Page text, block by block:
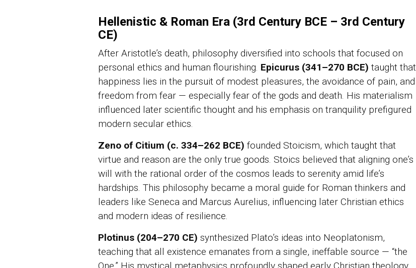
Hellenistic & Roman Era (3rd Century BCE – 3rd Century
CE)
After Aristotle’s death, philosophy diversified into schools that focused on
personal ethics and human flourishing. Epicurus (341–270 BCE) taught that
happiness lies in the pursuit of modest pleasures, the avoidance of pain, and
freedom from fear — especially fear of the gods and death. His materialism
influenced later scientific thought and his emphasis on tranquility prefigured
modern secular ethics.
Zeno of Citium (c. 334–262 BCE) founded Stoicism, which taught that
virtue and reason are the only true goods. Stoics believed that aligning one’s
will with the rational order of the cosmos leads to serenity amid life’s
hardships. This philosophy became a moral guide for Roman thinkers and
leaders like Seneca and Marcus Aurelius, influencing later Christian ethics
and modern ideas of resilience.
Plotinus (204–270 CE) synthesized Plato’s ideas into Neoplatonism,
teaching that all existence emanates from a single, ineffable source — “the
One.” His mystical metaphysics profoundly shaped early Christian theology,